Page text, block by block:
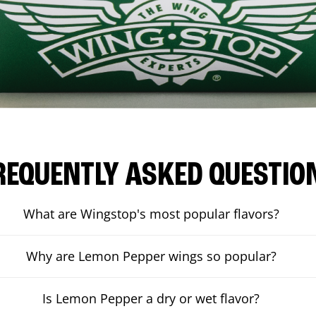
ASKED
What are Wingstop's most popular flavors?
Why are Lemon Pepper wings so popular?
Is Lemon Pepper a dry or wet flavor?